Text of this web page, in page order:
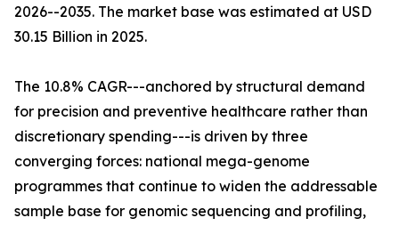
2026--2035. The market base was estimated at USD
30.15 Billion in 2025.
The 10.8% CAGR---anchored by structural demand
for precision and preventive healthcare rather than
discretionary spending---is driven by three
converging forces: national mega-genome
programmes that continue to widen the addressable
sample base for genomic sequencing and profiling,